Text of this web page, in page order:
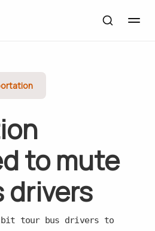
to mute
drivers
tour bus drivers to